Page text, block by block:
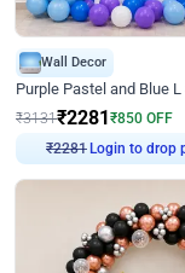
Wall Decor
₹3131₹2281 ₹850 OFF
₹2281 Login to drop